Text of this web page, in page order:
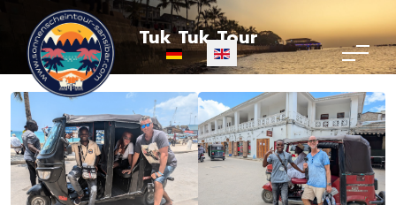
Select your language
Tuk Tuk Tour